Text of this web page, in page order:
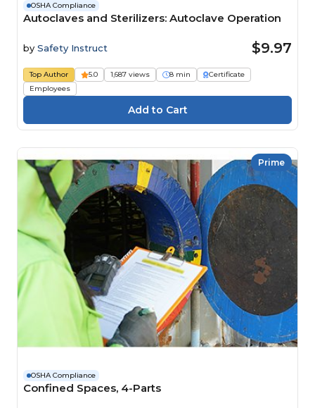
OSHA Compliance
Autoclaves and Sterilizers: Autoclave Operation
by Safety Instruct $9.97
Top Author 5.0 1,687 views 8 min
Certificate
Employees
Prime
OSHA Compliance
Confined Spaces, 4-Parts